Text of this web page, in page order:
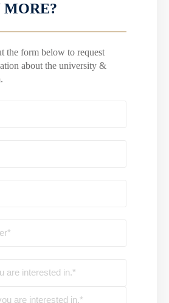
the form below to request
about the university &